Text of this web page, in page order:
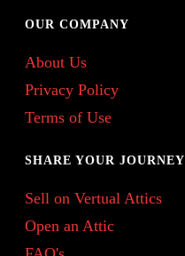
OUR COMPANY
About Us
Privacy Policy
Terms of Use
SHARE YOUR JOURNEY
Sell on Vertual Attics
Open an Attic